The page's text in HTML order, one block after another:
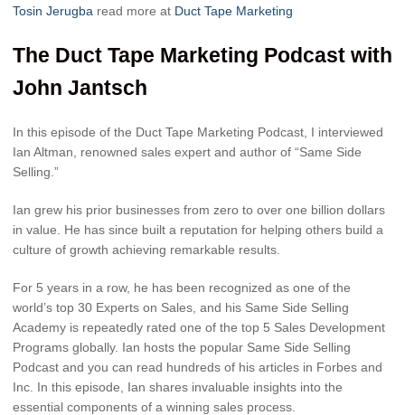
Tosin Jerugba read more at Duct Tape Marketing
The Duct Tape Marketing Podcast with
John Jantsch
In this episode of the Duct Tape Marketing Podcast, I interviewed
Ian Altman, renowned sales expert and author of “Same Side
Selling.”
Ian grew his prior businesses from zero to over one billion dollars
in value. He has since built a reputation for helping others build a
culture of growth achieving remarkable results.
For 5 years in a row, he has been recognized as one of the
world’s top 30 Experts on Sales, and his Same Side Selling
Academy is repeatedly rated one of the top 5 Sales Development
Programs globally. Ian hosts the popular Same Side Selling
Podcast and you can read hundreds of his articles in Forbes and
Inc. In this episode, Ian shares invaluable insights into the
essential components of a winning sales process.